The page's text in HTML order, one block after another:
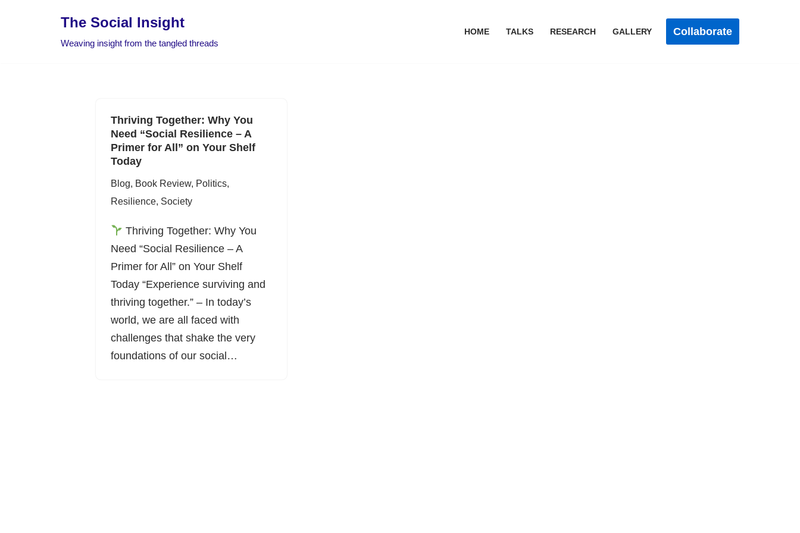
The Social Insight
Weaving insight from the tangled threads
HOME TALKS RESEARCH GALLERY Collaborate
Thriving Together: Why You
Need “Social Resilience – A
Primer for All” on Your Shelf
Today
Blog, Book Review, Politics,
Resilience, Society
Thriving Together: Why You
Need “Social Resilience – A
Primer for All” on Your Shelf
Today “Experience surviving and
thriving together.” – In today’s
world, we are all faced with
challenges that shake the very
foundations of our social…